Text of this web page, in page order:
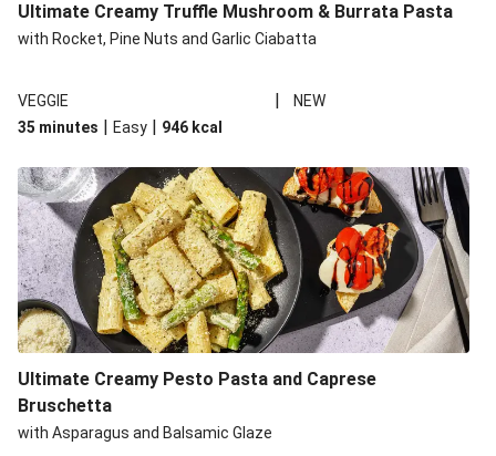
Oven-Baked Veggie 'Nduja and Burrata Risotto
Ultimate Creamy Truffle Mushroom & Burrata Pasta
with Rocket, Pine Nuts and Garlic Ciabatta
VEGGIE |
NEW
35 minutes | Easy | 946 kcal
Ultimate Creamy Pesto Pasta and Caprese
Bruschetta
with Asparagus and Balsamic Glaze